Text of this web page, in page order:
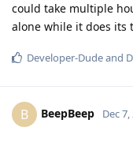
could take multiple
alone while it does its
Developer-Dudeand
B BeepBeep Dec